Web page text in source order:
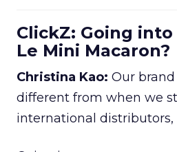
ClickZ: Going
Le Mini Macaron?
Christina Kao: Our
different from when we
international